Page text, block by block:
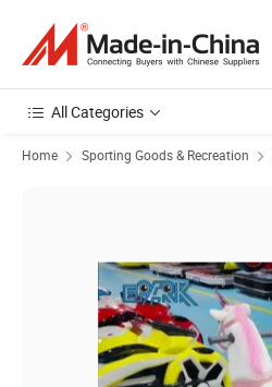
All Categories
Home Sporting Goods & Recreation